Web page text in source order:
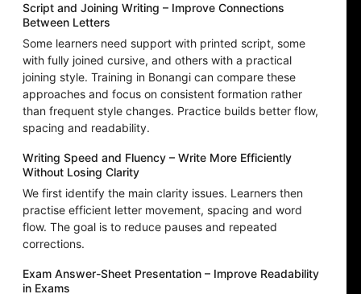
Script and Joining Writing – Improve Connections
Between Letters
Some learners need support with printed script, some
with fully joined cursive, and others with a practical
joining style. Training in Bonangi can compare these
approaches and focus on consistent formation rather
than frequent style changes. Practice builds better flow,
spacing and readability.
Writing Speed and Fluency – Write More Efficiently
Without Losing Clarity
We first identify the main clarity issues. Learners then
practise efficient letter movement, spacing and word
flow. The goal is to reduce pauses and repeated
corrections.
Exam Answer-Sheet Presentation – Improve Readability
in Exams